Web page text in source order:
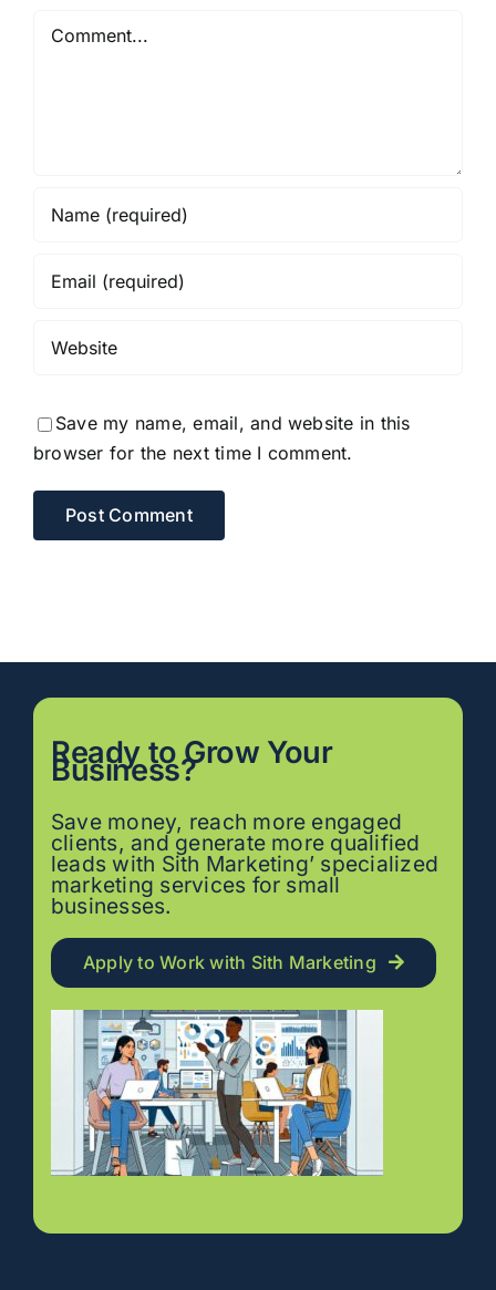
Save my name, email, and website in this
browser for the next time I comment.
Ready toGrow Your
Business?
Save money, reach more engaged
clients, and generate more qualified
leads with Sith Marketing’ specialized
marketing services for small
businesses.
Apply to Work with Sith Marketing